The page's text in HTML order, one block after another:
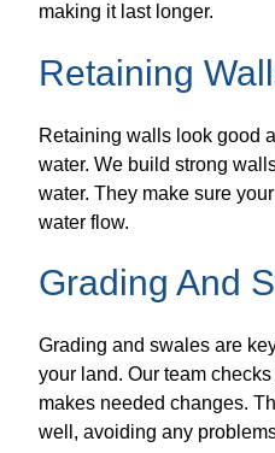
making it last longer.
Retaining
Retaining walls look good
water. We build strong
water. They make sure
water flow.
Grading And
Grading and swales are
your land. Our team
makes needed changes.
well, avoiding any